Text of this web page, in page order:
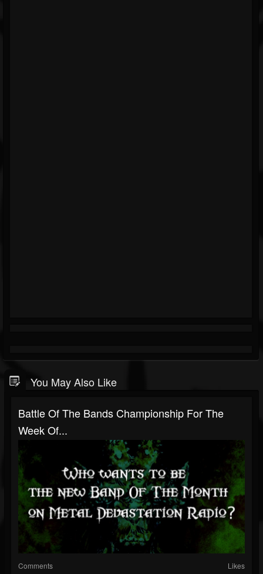
You May Also Like
Battle Of The Bands Championship For The
Week Of...
Comments Likes